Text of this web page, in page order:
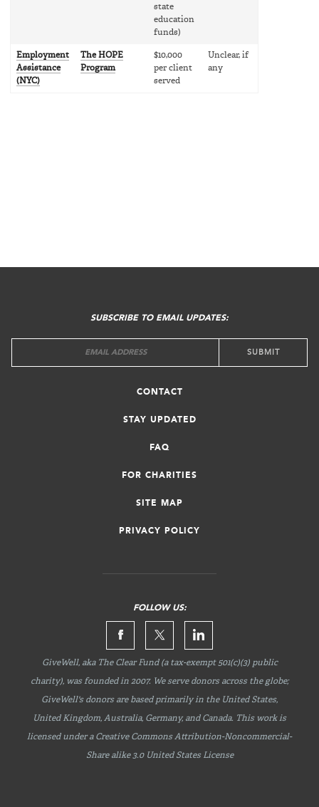
state
education
funds)
Employment
Assistance
(NYC)
The HOPE
Program
$10,000
per client
served
Unclear, if
any
CONTACT
STAY UPDATED
FAQ
FOR CHARITIES
SITE MAP
PRIVACY POLICY
FOLLOW US:
SUBSCRIBE TO EMAIL UPDATES:
GiveWell, aka The Clear Fund (a tax-exempt 501(c)(3) public
charity), was founded in 2007. We serve donors across the globe;
GiveWell's donors are based primarily in the United States,
United Kingdom, Australia, Germany, and Canada. This work is
licensed under a Creative CommonsAttribution-Noncommercial-
Sharealike 3.0 United States License